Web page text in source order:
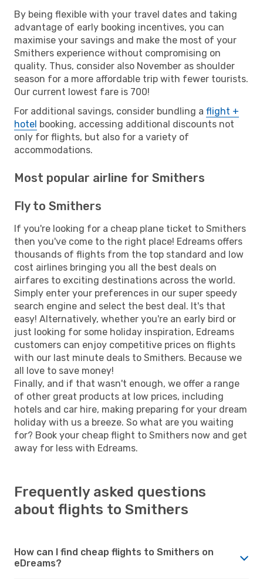
By being flexible with your travel dates and taking
advantage of early booking incentives, you can
maximise your savings and make the most of your
Smithers experience without compromising on
quality. Thus, consider also November as shoulder
season for a more affordable trip with fewer tourists.
Our current lowest fare is 700!
For additional savings, consider bundling a flight +
hotel booking, accessing additional discounts not
only for flights, but also for a variety of
accommodations.
Most popular airline for Smithers
Fly to Smithers
If you're looking for a cheap plane ticket to Smithers
then you've come to the right place! Edreams offers
thousands of flights from the top standard and low
cost airlines bringing you all the best deals on
airfares to exciting destinations across the world.
Simply enter your preferences in our super speedy
search engine and select the best deal. It's that
easy! Alternatively, whether you're an early bird or
just looking for some holiday inspiration, Edreams
customers can enjoy competitive prices on flights
with our last minute deals to Smithers. Because we
all love to save money!
Finally, and if that wasn't enough, we offer a range
of other great products at low prices, including
hotels and car hire, making preparing for your dream
holiday with us a breeze. So what are you waiting
for? Book your cheap flight to Smithers now and get
away for less with Edreams.
Frequently asked questions
about flights to Smithers
How can I find cheap flights to Smithers on
eDreams?